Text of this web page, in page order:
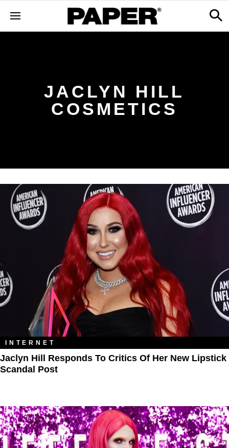
JACLYN HILL
COSMETICS
INTERNET
Jaclyn Hill Responds To Critics Of Her New Lipstick
Scandal Post